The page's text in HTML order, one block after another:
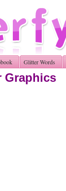
Glitter Words
Graphics